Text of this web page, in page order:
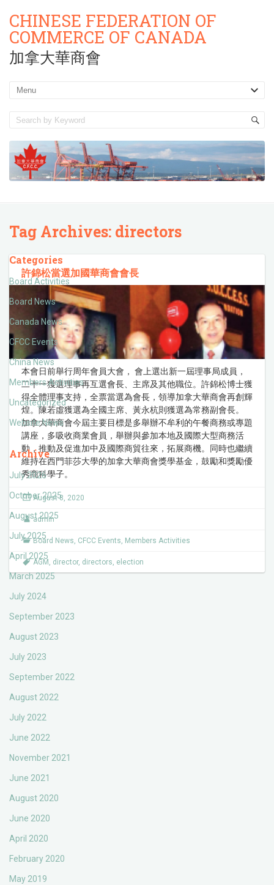
CHINESE FEDERATION OF
COMMERCE OF CANADA
加拿大華商會
Tag Archives: directors
Categories
Board Activities
Board News
Canada News
CFCC Events
China News
Members Activities
Uncategorized
Website News
Archive
July 2026
October 2025
August 2025
July 2025
April 2025
March 2025
July 2024
September 2023
August 2023
July 2023
September 2022
August 2022
July 2022
June 2022
November 2021
June 2021
August 2020
June 2020
April 2020
February 2020
May 2019
許錦松當選加國華商會會長
本會日前舉行周年會員大會， 會上選出新一屆理事局成員，
二十一獲選理事再互選會長、主席及其他職位。許錦松博士獲
得全體理事支持，全票當選為會長，領導加拿大華商會再創輝
煌。陳若虛獲選為全國主席、黃永杭則獲選為常務副會長。
加拿大華商會今屆主要目標是多舉辦不牟利的午餐商務或專題
講座，多吸收商業會員，舉辦與參加本地及國際大型商務活
動，推動及促進加中及國際商貿往來，拓展商機。同時也繼續
維持在西門菲莎大學的加拿大華商會獎學基金，鼓勵和獎勵優
秀商科學子。
August 8, 2020
admin
Board News, CFCC Events, Members Activities
AGM , director, directors, election